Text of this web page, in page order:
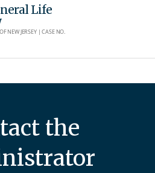
Life
NEW JERSEY | CASE NO.
the